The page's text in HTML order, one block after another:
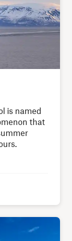
is named
that